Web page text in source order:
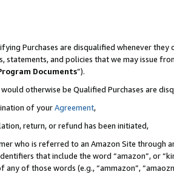
Purchases are disqualified whenever
statements, and policies that we may issue
Documents”).
otherwise be Qualified Purchases are
of yourAgreement,
return, or refund has been initiated,
who is referred to an Amazon Site
that include the word “amazon”, or
of those words (e.g., “ammazon”,